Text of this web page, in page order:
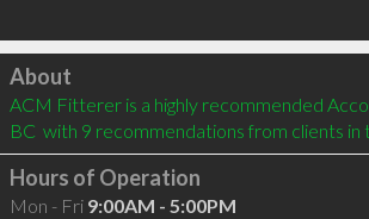
Click to load
About
ACM Fitterer is a highly recommended
BC  with 9 recommendations from clients in
Hours of Operation
Mon - Fri 9:00AM - 5:00PM